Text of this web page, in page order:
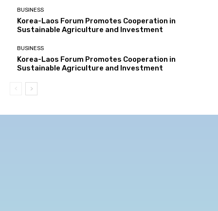
BUSINESS
Korea-Laos Forum Promotes Cooperation in
Sustainable Agriculture and Investment
BUSINESS
Korea-Laos Forum Promotes Cooperation in
Sustainable Agriculture and Investment